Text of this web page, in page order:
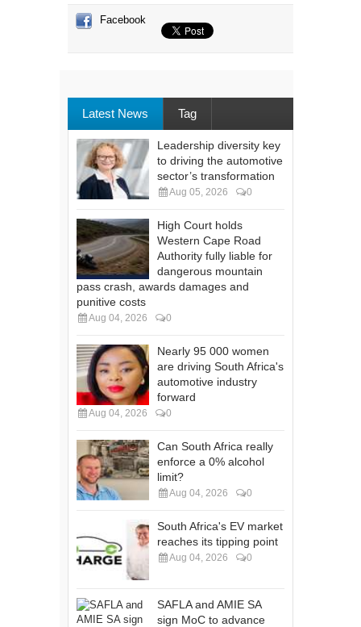
Facebook
Latest News Tag
Leadership diversity key
to driving the automotive
sector’s transformation
Aug 05, 2026 0
High Court holds
Western Cape Road
Authority fully liable for
dangerous mountain
pass crash, awards damages and
punitive costs
Aug 04, 2026 0
Nearly 95 000 women
are driving South Africa's
automotive industry
forward
Aug 04, 2026 0
Can South Africa really
enforce a 0% alcohol
limit?
Aug 04, 2026 0
South Africa's EV market
reaches its tipping point
Aug 04, 2026 0
SAFLA and AMIE SA
sign MoC to advance